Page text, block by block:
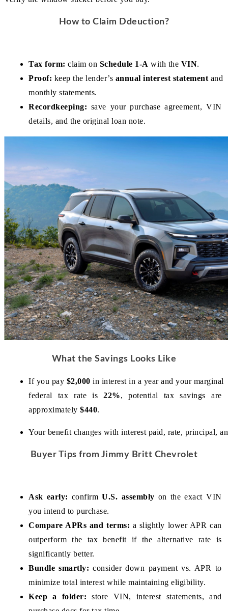
How to Claim Ddeuction?
Tax form: claim on Schedule 1-A with the VIN.
Proof: keep the lender’s annual interest statement and
monthly statements.
Recordkeeping: save your purchase agreement, VIN
details, and the original loan note.
What the Savings Looks Like
If you pay $2,000 in interest in a year and your marginal
federal tax rate is 22%, potential tax savings are
approximately $440.
Your benefit changes with interest paid, rate, principal,
Buyer Tips from Jimmy Britt Chevrolet
Ask early: confirm U.S. assembly on the exact VIN
you intend to purchase.
Compare APRs and terms: a slightly lower APR can
outperform the tax benefit if the alternative rate is
significantly better.
Bundle smartly: consider down payment vs. APR to
minimize total interest while maintaining eligibility.
Keep a folder: store VIN, interest statements, and